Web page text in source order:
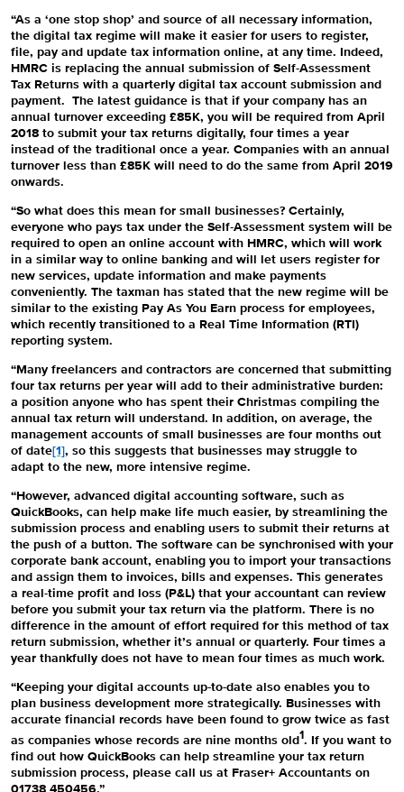
“As a ‘one stop shop’ and source of all necessary information,
the digital tax regime will make it easier for users to register,
file, pay and update tax information online, at any time. Indeed,
HMRC is replacing the annual submission of Self-Assessment
Tax Returns with a quarterly digital tax account submission and
payment. The latest guidance is that if your company has an
annual turnover exceeding £85K, you will be required from April
2018 to submit your tax returns digitally, four times a year
instead of the traditional once a year. Companies with an annual
turnover less than £85K will need to do the same from April 2019
onwards.
“So what does this mean for small businesses? Certainly,
everyone who pays tax under the Self-Assessment system will be
required to open an online account with HMRC, which will work
in a similar way to online banking and will let users register for
new services, update information and make payments
conveniently. The taxman has stated that the new regime will be
similar to the existing Pay As You Earn process for employees,
which recently transitioned to a Real Time Information (RTI)
reporting system.
“Many freelancers and contractors are concerned that submitting
four tax returns per year will add to their administrative burden:
a position anyone who has spent their Christmas compiling the
annual tax return will understand. In addition, on average, the
management accounts of small businesses are four months out
of date[1], so this suggests that businesses may struggle to
adapt to the new, more intensive regime.
“However, advanced digital accounting software, such as
QuickBooks, can help make life much easier, by streamlining the
submission process and enabling users to submit their returns at
the push of a button. The software can be synchronised with your
corporate bank account, enabling you to import your transactions
and assign them to invoices, bills and expenses. This generates
a real-time profit and loss (P&L) that your accountant can review
before you submit your tax return via the platform. There is no
difference in the amount of effort required for this method of tax
return submission, whether it’s annual or quarterly. Four times a
year thankfully does not have to mean four times as much work.
“Keeping your digital accounts up-to-date also enables you to
plan business development more strategically. Businesses with
accurate financial records have been found to grow twice as fast
as companies whose records are nine months old1. If you want to
find out how QuickBooks can help streamline your tax return
submission process, please call us at Fraser+ Accountants on